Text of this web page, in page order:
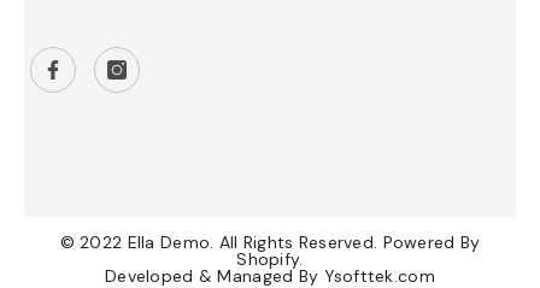
© 2022 Ella Demo. All Rights Reserved. Powered By
Shopify.
Developed & Managed By Ysofttek.com